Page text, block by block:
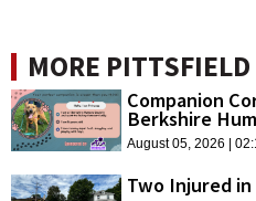
MORE
Companion
Berkshire
August 05, 2026 |
Two Injured